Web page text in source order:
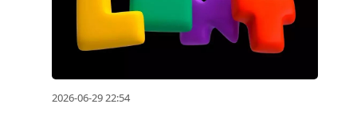
2026-06-29 22:54